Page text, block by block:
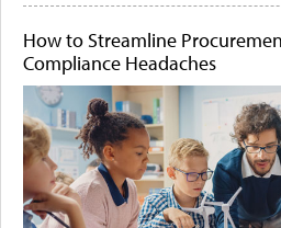
How to Streamline
Compliance Headaches